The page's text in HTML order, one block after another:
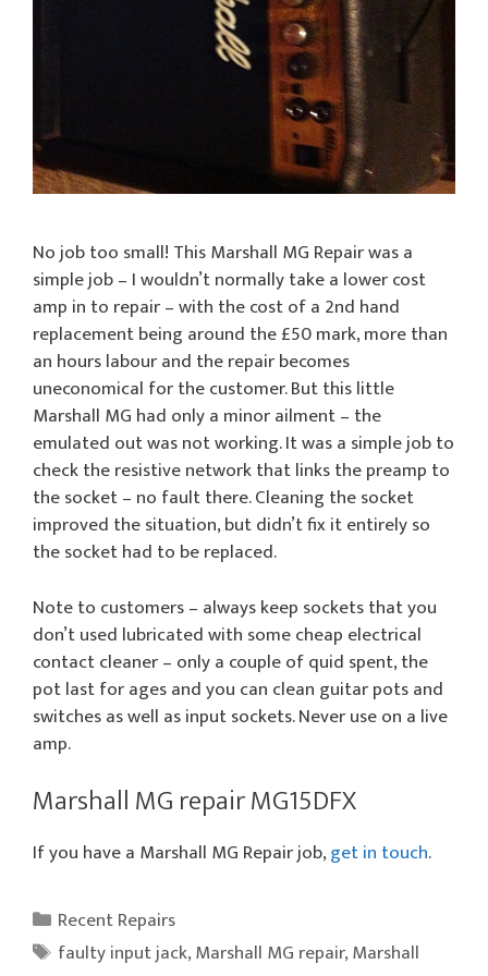
No job too small! This Marshall MG Repair was a
simple job – I wouldn’t normally take a lower cost
amp in to repair – with the cost of a 2nd hand
replacement being around the £50 mark, more than
an hours labour and the repair becomes
uneconomical for the customer. But this little
Marshall MG had only a minor ailment – the
emulated out was not working. It was a simple job to
check the resistive network that links the preamp to
the socket – no fault there. Cleaning the socket
improved the situation, but didn’t fix it entirely so
the socket had to be replaced.
Note to customers – always keep sockets that you
don’t used lubricated with some cheap electrical
contact cleaner – only a couple of quid spent, the
pot last for ages and you can clean guitar pots and
switches as well as input sockets. Never use on a live
amp.
Marshall MG repair MG15DFX
If you have a Marshall MG Repair job,get in touch.
Categories
Recent Repairs
Tags
faulty input jack,Marshall MG repair,Marshall